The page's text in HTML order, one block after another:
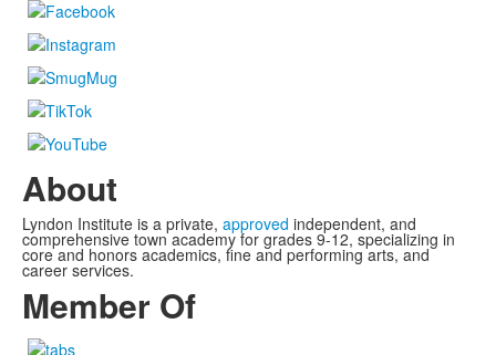
About
Lyndon Institute is a private, approved independent, and
comprehensive town academy for grades 9-12, specializing in
core and honors academics, fine and performing arts, and
career services.
Member Of